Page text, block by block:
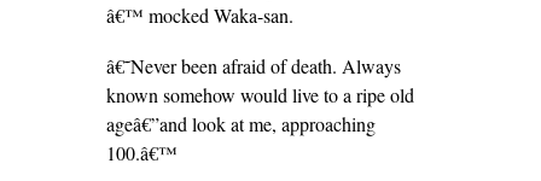
â€™ mocked Waka-san.
â€˜Never been afraid of death. Always
known somehow would live to a ripe old
ageâ€”and look at me, approaching
100.â€™